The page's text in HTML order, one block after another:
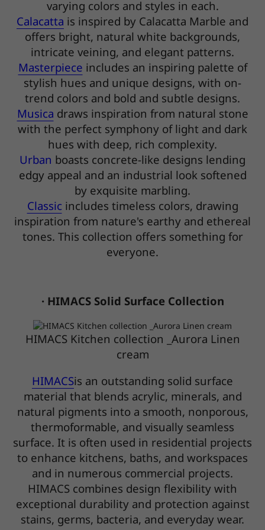
varying colors and styles in each.
Calacatta is inspired by Calacatta Marble and
offers bright, natural white backgrounds,
intricate veining, and elegant patterns.
Masterpiece includes an inspiring palette of
stylish hues and unique designs, with on-
trend colors and bold and subtle designs.
Musica draws inspiration from natural stone
with the perfect symphony of light and dark
hues with deep, rich complexity.
Urban boasts concrete-like designs lending
edgy appeal and an industrial look softened
by exquisite marbling.
Classic includes timeless colors, drawing
inspiration from nature's earthy and ethereal
tones. This collection offers something for
everyone.
· HIMACS Solid Surface Collection
HIMACS Kitchen collection _Aurora Linen
cream
HIMACSis an outstanding solid surface
material that blends acrylic, minerals, and
natural pigments into a smooth, nonporous,
thermoformable, and visually seamless
surface. It is often used in residential projects
to enhance kitchens, baths, and workspaces
and in numerous commercial projects.
HIMACS combines design flexibility with
exceptional durability and protection against
stains, germs, bacteria, and everyday wear.